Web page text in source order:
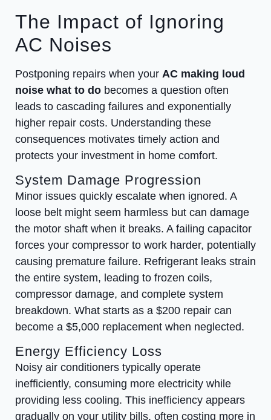
The Impact of Ignoring
AC Noises
Postponing repairs when your AC making loud
noise what to do becomes a question often
leads to cascading failures and exponentially
higher repair costs. Understanding these
consequences motivates timely action and
protects your investment in home comfort.
System Damage Progression
Minor issues quickly escalate when ignored. A
loose belt might seem harmless but can damage
the motor shaft when it breaks. A failing capacitor
forces your compressor to work harder, potentially
causing premature failure. Refrigerant leaks strain
the entire system, leading to frozen coils,
compressor damage, and complete system
breakdown. What starts as a $200 repair can
become a $5,000 replacement when neglected.
Energy Efficiency Loss
Noisy air conditioners typically operate
inefficiently, consuming more electricity while
providing less cooling. This inefficiency appears
gradually on your utility bills, often costing more in